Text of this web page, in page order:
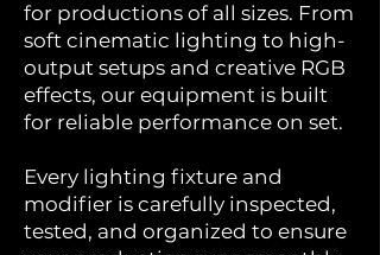
for productions of all sizes. From
soft cinematic lighting to high-
output setups and creative RGB
effects, our equipment is built
for reliable performance on set.
Every lighting fixture and
modifier is carefully inspected,
tested, and organized to ensure